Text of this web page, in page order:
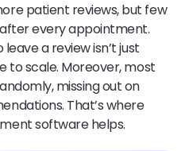
patient reviews, but few
every appointment.
a review isn’t just
to scale. Moreover, most
missing out on
That’s where
software helps.